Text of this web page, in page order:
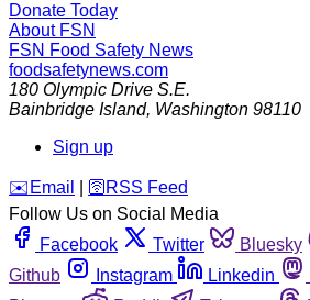
Donate Today
About FSN
FSN Food Safety News
foodsafetynews.com
180 Olympic Drive S.E.
Bainbridge Island, Washington 98110
Sign up
️✉️ Email 🛜 RSS Feed
Follow Us on Social Media
Facebook
Twitter Bluesky
Github
Instagram Linkedin